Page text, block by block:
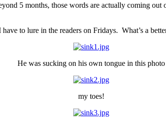
5 months, those words are actually coming
to lure in the readers on Fridays. What’s a
He was sucking on his own tongue in this photo
my toes!